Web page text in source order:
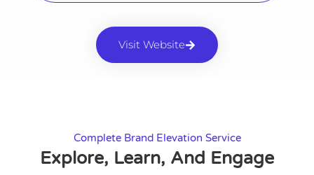
Visit Website
Complete Brand Elevation Service
Explore, Learn, And Engage